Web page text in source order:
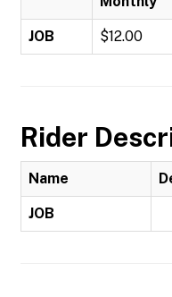
JOB $12.00
Rider
Name
JOB